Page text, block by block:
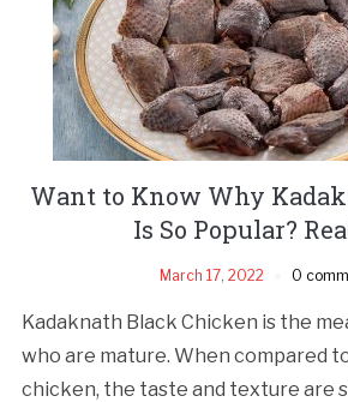
Want to Know Why
Is So Popular?
March 17, 2022 0
Kadaknath Black Chicken is the
who are mature. When compared
chicken, the taste and texture are